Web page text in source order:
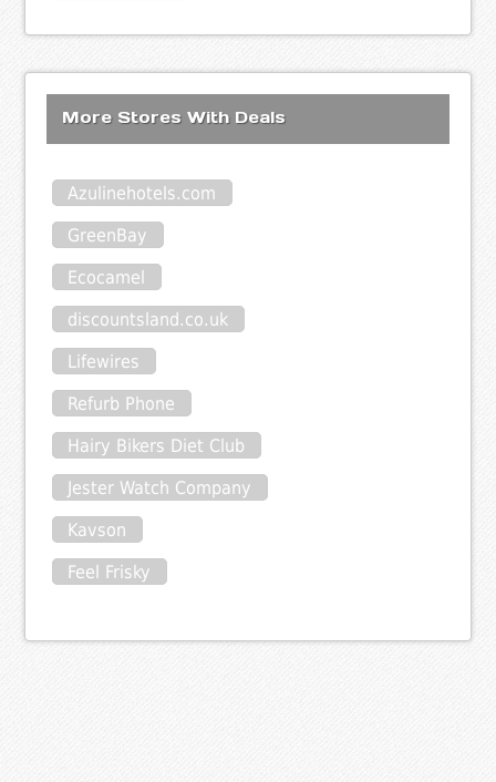
More Stores With Deals
Azulinehotels.com
GreenBay
Ecocamel
discountsland.co.uk
Lifewires
Refurb Phone
Hairy Bikers Diet Club
Jester Watch Company
Kavson
Feel Frisky